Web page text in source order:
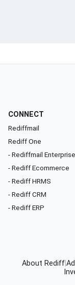
CONNECT
Rediffmail
Rediff One
- Rediffmail Enterprise
- Rediff Ecommerce
- Rediff HRMS
- Rediff CRM
- Rediff ERP
About Rediff